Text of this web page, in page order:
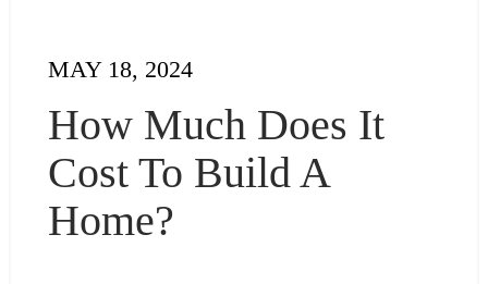
MAY 18, 2024
How Much Does It
Cost To Build A
Home?